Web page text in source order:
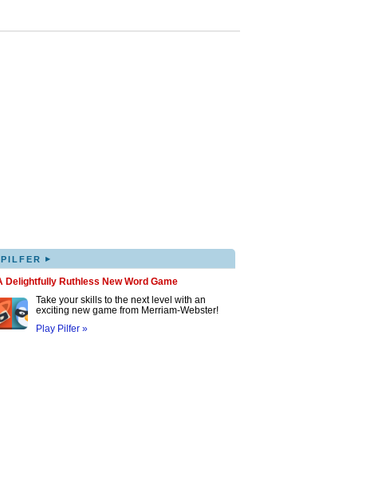
PILFER ▸
Delightfully Ruthless New Word Game
Take your skills to the next level with an
exciting new game from Merriam-Webster!
Play Pilfer »